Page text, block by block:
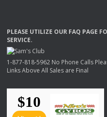
PLEASE UTILIZE OUR FAQ PAGE
SERVICE.
1-877-818-5962 No Phone Calls
Links Above All Sales are Final